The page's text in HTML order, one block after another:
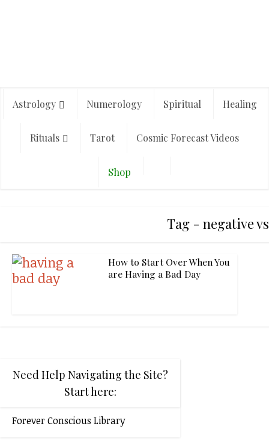
Astrology Numerology Spiritual Healing
Rituals Tarot Cosmic Forecast Videos
Shop
Tag - negative
How to Start Over When You
are Having a Bad Day
Need Help Navigating the Site?
Start here:
Forever Conscious Library